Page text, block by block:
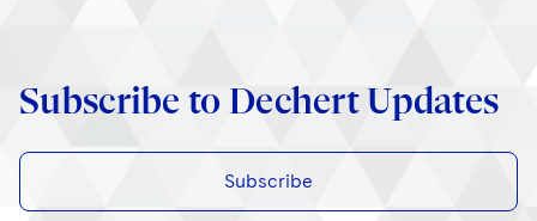
Subscribe to Dechert Updates
Subscribe